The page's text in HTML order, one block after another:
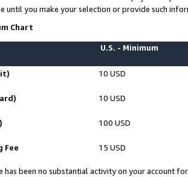
until you make your selection or provide such
Chart
U.S. - Minimum
10 USD
10 USD
100 USD
Fee 15 USD
has been no substantial activity on your account